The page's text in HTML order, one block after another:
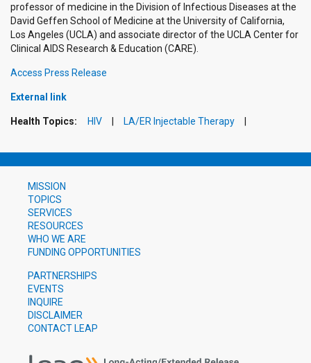
professor of medicine in the Division of Infectious Diseases at the
David Geffen School of Medicine at the University of California,
Los Angeles (UCLA) and associate director of the UCLA Center for
Clinical AIDS Research & Education (CARE).
Access Press Release
External link
Health Topics: HIV LA/ER Injectable Therapy
MISSION
TOPICS
SERVICES
RESOURCES
WHO WE ARE
FUNDING OPPORTUNITIES
PARTNERSHIPS
EVENTS
INQUIRE
DISCLAIMER
CONTACT LEAP